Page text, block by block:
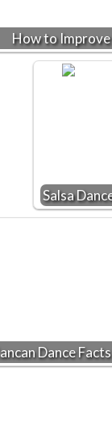
How to Improve
Salsa
Dance